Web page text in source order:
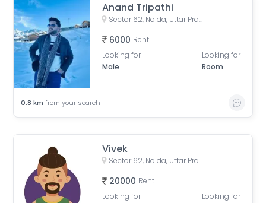
Anand Tripathi
Sector 62, Noida, Uttar Pradesh, India
6000 Rent
Looking for
Male
Looking for
Room
0.8 km from your search
Vivek
Sector 62, Noida, Uttar Pradesh, India
20000 Rent
Looking for
Looking for